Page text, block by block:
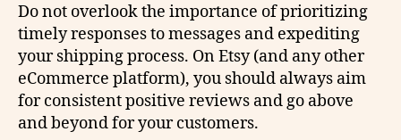
Do not overlook the importance of prioritizing
timely responses to messages and expediting
your shipping process. On Etsy (and any other
eCommerce platform), you should always aim
for consistent positive reviews and go above
and beyond for your customers.